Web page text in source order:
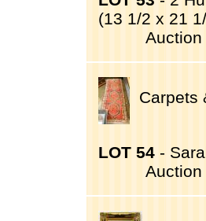
(13 1/2 x 21
Carpets
LOT 54 -